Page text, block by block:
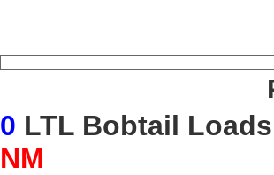
0 LTL Bobtail
NM